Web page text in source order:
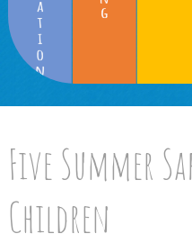
Five Summer
Children